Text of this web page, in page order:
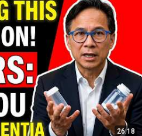
26:18